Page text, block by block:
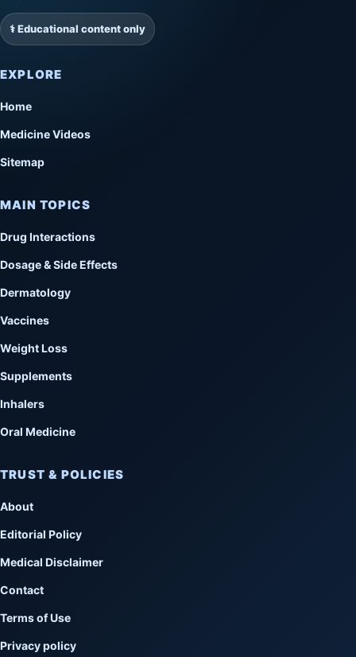
⚕️ Educational content only
EXPLORE
Home
Medicine Videos
Sitemap
MAIN TOPICS
Drug Interactions
Dosage & Side Effects
Dermatology
Vaccines
Weight Loss
Supplements
Inhalers
Oral Medicine
TRUST & POLICIES
About
Editorial Policy
Medical Disclaimer
Contact
Terms of Use
Privacy policy